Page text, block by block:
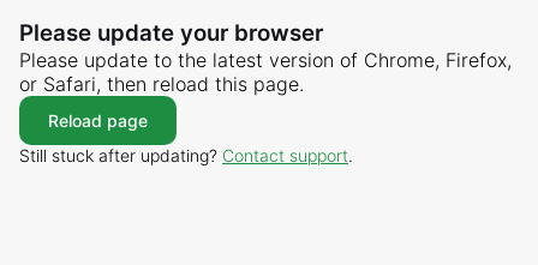
Please update your browser
Please update to the latest version of Chrome, Firefox,
or Safari, then reload this page.
Reload page
Still stuck after updating? Contact support.